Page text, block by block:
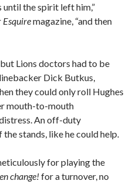
until the spirit left him,”
Esquiremagazine, “and then
but Lions doctors had to be
Dick Butkus,
they could only roll Hughes
mouth-to-mouth
An off-duty
stands, like he could help.
for playing the
change! for a turnover, no